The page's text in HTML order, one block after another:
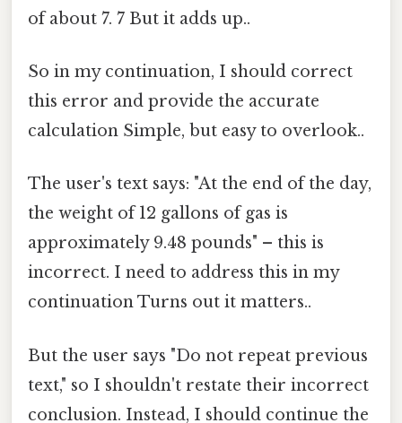
of about 7. 7 But it adds up..
So in my continuation, I should correct
this error and provide the accurate
calculation Simple, but easy to overlook..
The user's text says: "At the end of the day,
the weight of 12 gallons of gas is
approximately 9.48 pounds" – this is
incorrect. I need to address this in my
continuation Turns out it matters..
But the user says "Do not repeat previous
text," so I shouldn't restate their incorrect
conclusion. Instead, I should continue the